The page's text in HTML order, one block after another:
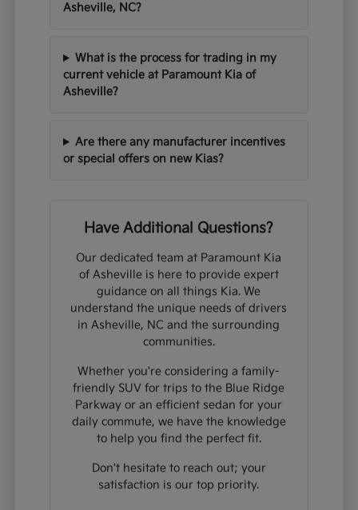
Asheville, NC?
What is the process for trading in my
current vehicle at Paramount Kia of
Asheville?
Are there any manufacturer incentives
or special offers on new Kias?
Have Additional Questions?
Our dedicated team at Paramount Kia
of Asheville is here to provide expert
guidance on all things Kia. We
understand the unique needs of drivers
in Asheville, NC and the surrounding
communities.
Whether you're considering a family-
friendly SUV for trips to the Blue Ridge
Parkway or an efficient sedan for your
daily commute, we have the knowledge
to help you find the perfect fit.
Don't hesitate to reach out; your
satisfaction is our top priority.